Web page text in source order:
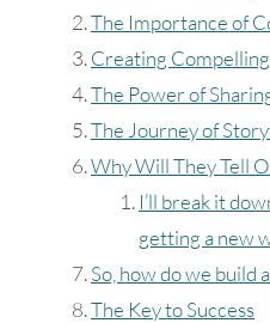
The Importance of
Creating
The Power of
The Journey of
Why Will They Tell
I’ll break it
getting a new
So, how do we build
The Key to Success